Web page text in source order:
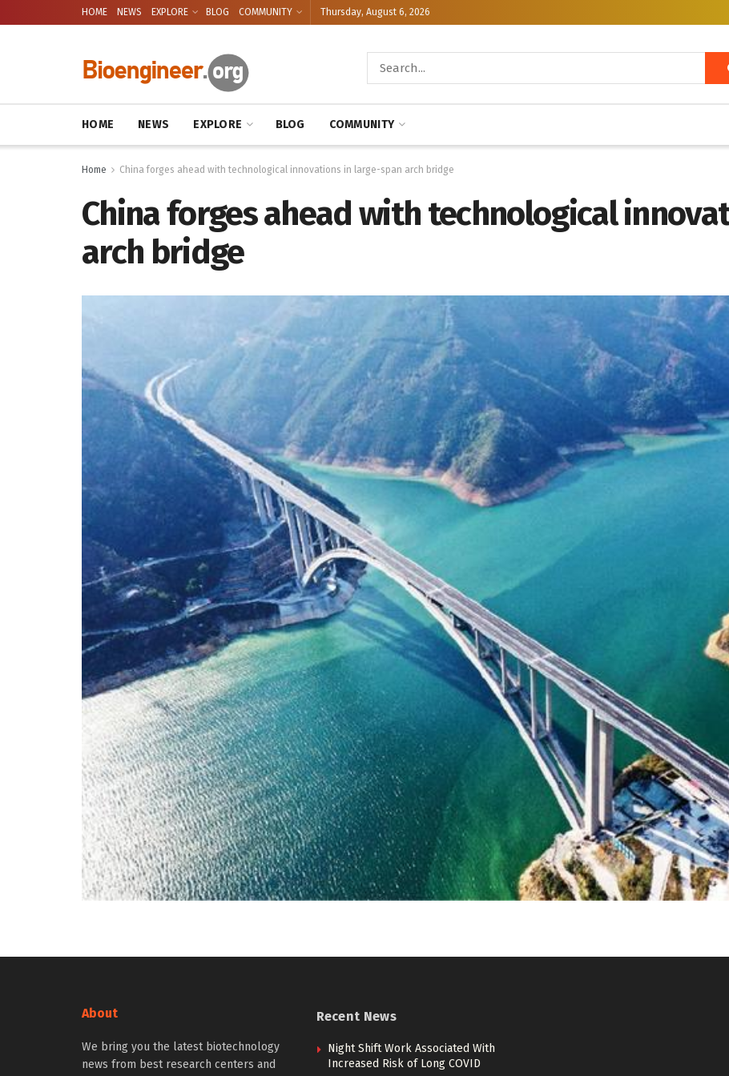
HOME NEWS EXPLORE BLOG COMMUNITY Thursday, August 6, 2026
HOME NEWS EXPLORE BLOG COMMUNITY
Home China forges ahead with technological innovations in large-span arch bridge
China forges ahead with technological
arch bridge
About
We bring you the latest biotechnology
news from best research centers and
Recent News
Night Shift Work Associated With
Increased Risk of Long COVID